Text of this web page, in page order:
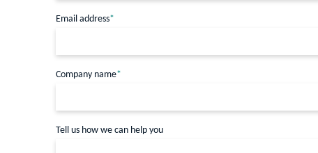
Email address*
Company name*
Tell us how we can help you